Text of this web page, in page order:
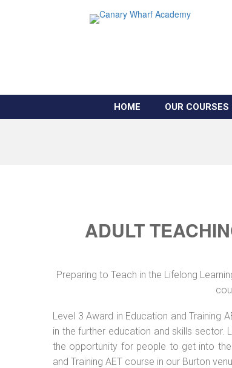
HOME OUR COURSES
ADULT
Preparing to Teach in the Lifelong
Level 3 Award in Education and
in the further education and skills sector.
the opportunity for people to get into
and Training AET course in our Burton